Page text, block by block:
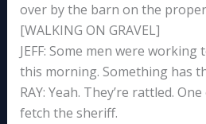
over by the barn on the
[WALKING ON GRAVEL]
JEFF: Some men were
this morning. Something has
RAY: Yeah. They’re rattled.
fetch the sheriff.